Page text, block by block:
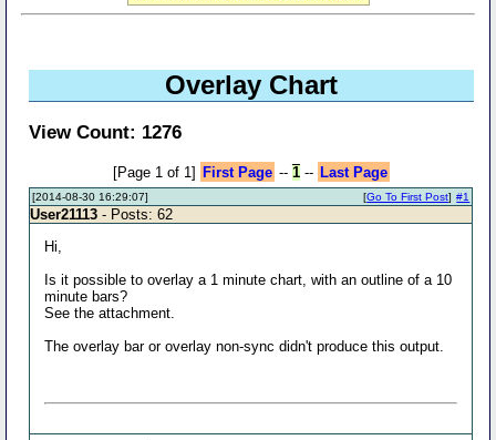
Overlay Chart
View Count: 1276
[Page 1 of 1] First Page -- 1-- Last Page
[2014-08-30 16:29:07] #1
[Go To First Post]
User21113 - Posts: 62
Hi,
Is it possible to overlay a 1 minute chart, with an outline of a 10
minute bars?
See the attachment.
The overlay bar or overlay non-sync didn't produce this output.